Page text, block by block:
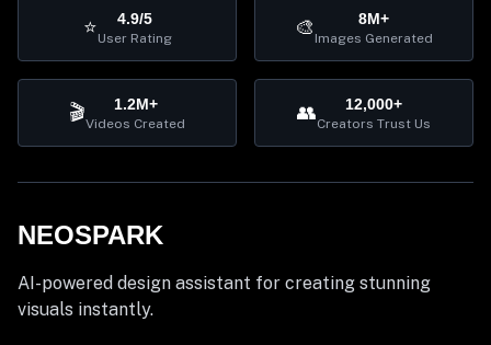
⭐ 4.9/5
User Rating 🎨 8M+
Images Generated
🎬 1.2M+
Videos Created 👥 12,000+
Creators Trust Us
NEOSPARK
AI-powered design assistant for creating stunning
visuals instantly.